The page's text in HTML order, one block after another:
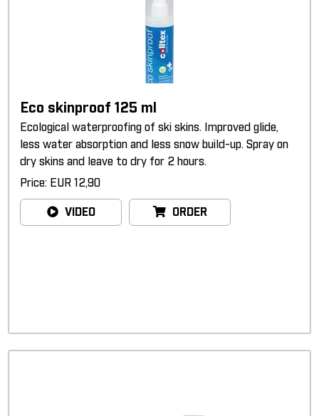
Eco skinproof 125 ml
Ecological waterproofing of ski skins. Improved glide,
less water absorption and less snow build-up. Spray on
dry skins and leave to dry for 2 hours.
Price: EUR 12,90
VIDEO ORDER